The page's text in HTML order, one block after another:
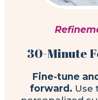
30-Minute
Fine-tune
forward. Use